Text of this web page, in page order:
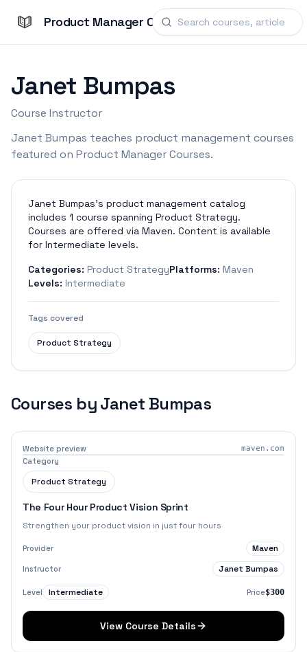
Product Manager Courses
Janet Bumpas
Course Instructor
Janet Bumpas teaches product management courses
featured on Product Manager Courses.
Janet Bumpas's product management catalog
includes 1 course spanning Product Strategy.
Courses are offered via Maven. Content is available
for Intermediate levels.
Categories: Product StrategyPlatforms: Maven
Levels: Intermediate
Tags covered
Product Strategy
Courses byJanet Bumpas
Website preview maven.com
Category
Product Strategy
The Four Hour Product Vision Sprint
Strengthen your product vision in just four hours
Provider Maven
Instructor Janet Bumpas
Level Intermediate Price$300
View Course Details